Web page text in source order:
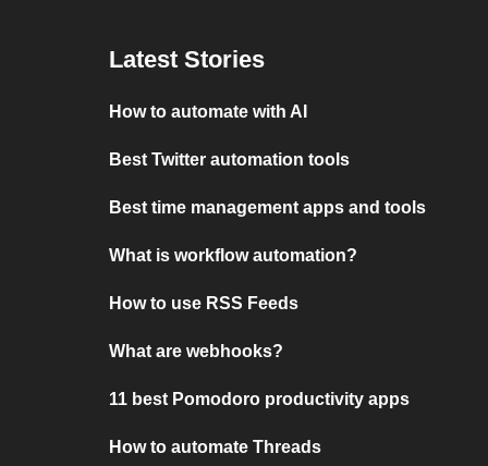
Latest Stories
How to automate with AI
Best Twitter automation tools
Best time management apps and tools
What is workflow automation?
How to use RSS Feeds
What are webhooks?
11 best Pomodoro productivity apps
How to automate Threads